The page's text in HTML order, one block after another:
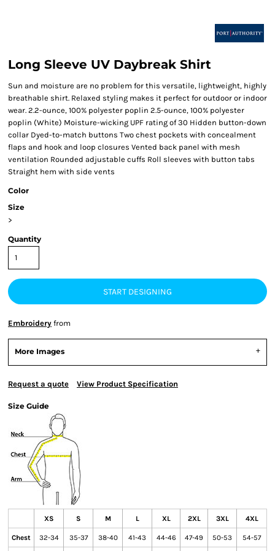
Long Sleeve UV Daybreak Shirt
Sun and moisture are no problem for this versatile, lightweight, highly
breathable shirt. Relaxed styling makes it perfect for outdoor or indoor
wear. 2.2-ounce, 100% polyester poplin 2.5-ounce, 100% polyester
poplin (White) Moisture-wicking UPF rating of 30 Hidden button-down
collar Dyed-to-match buttons Two chest pockets with concealment
flaps and hook and loop closures Vented back panel with mesh
ventilation Rounded adjustable cuffs Roll sleeves with button tabs
Straight hem with side vents
Color
Size
>
Quantity
START DESIGNING
Embroidery from
More Images
Request a quote View Product Specification
Size Guide
XS S M L XL 2XL 3XL 4XL
Chest 32-34 35-37 38-40 41-43 44-46 47-49 50-53 54-57